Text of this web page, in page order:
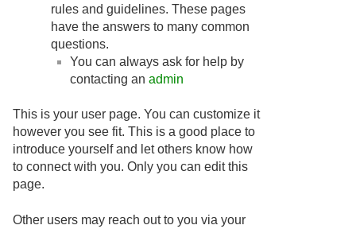
rules and guidelines. These pages
have the answers to many common
questions.
You can always ask for help by
contacting an admin
This is your user page. You can customize it
however you see fit. This is a good place to
introduce yourself and let others know how
to connect with you. Only you can edit this
page.
Other users may reach out to you via your